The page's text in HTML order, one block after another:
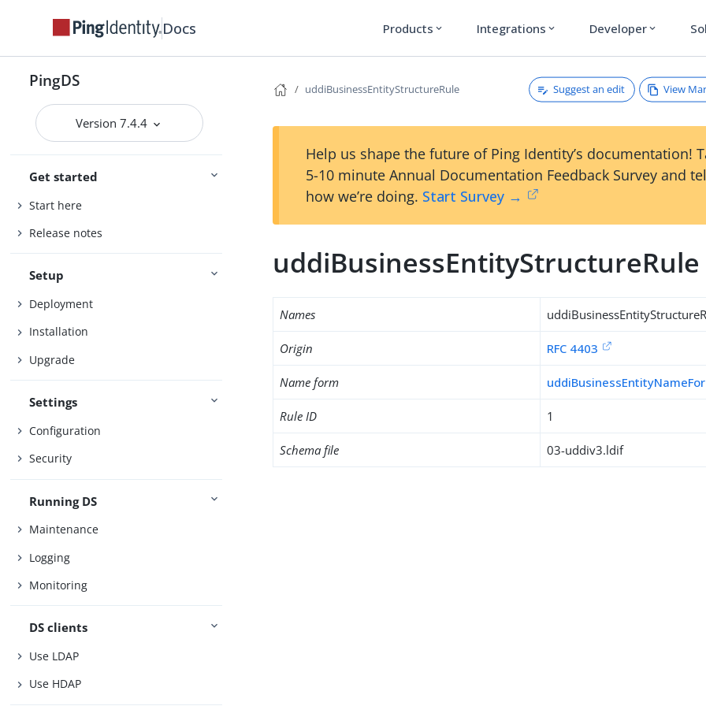
Docs Products expand_more Integrations expand_more Developer expand_more
PingDS
Version 7.4.4
Get started
Start here
Release notes
Setup
Deployment
Installation
Upgrade
Settings
Configuration
Security
Running DS
Maintenance
Logging
Monitoring
DS clients
Use LDAP
Use HDAP
uddiBusinessEntityStructureRule Suggest an edit View
Help us shape the future of Ping Identity’s documentation!
5-10 minute Annual Documentation Feedback Survey and
how we’re doing. Start Survey →
uddiBusinessEntityStructureRule
Names
Origin RFC 4403
Name form
Rule ID 1
Schema file 03-uddiv3.ldif